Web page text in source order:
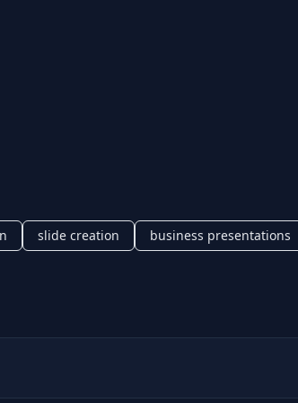
slide creation business presentations